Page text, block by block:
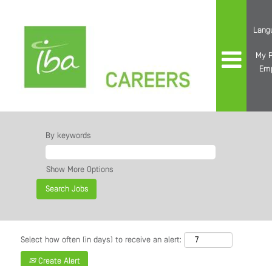
My
By keywords
Show More Options
Select how often (in days) to receive an alert:
Create Alert